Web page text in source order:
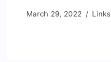
March 29, 2022 Links